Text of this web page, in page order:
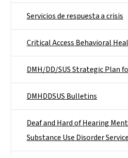
Servicios de respuesta a crisis
Critical Access Behavioral
DMH/DD/SUS Strategic Plan
DMHDDSUS Bulletins
Deaf and Hard of Hearing
Substance Use Disorder